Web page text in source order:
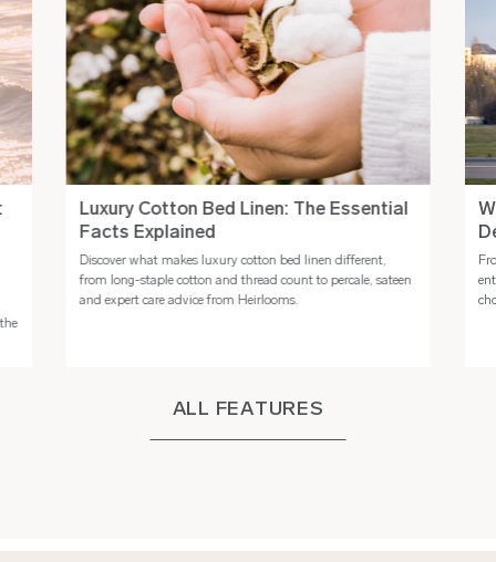
Luxury Cotton Bed Linen: The Essential
Facts Explained
Discover what makes luxury cotton bed linen different,
from long-staple cotton and thread count to percale, sateen
and expert care advice from Heirlooms.
ALL FEATURES